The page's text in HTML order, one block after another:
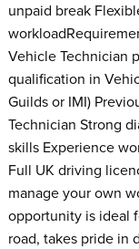
unpaid break
Vehicle Technician
qualification in
Guilds or IMI)
Technician Strong
skills Experience
Full UK driving
manage your own
opportunity is ideal
road, takes pride in